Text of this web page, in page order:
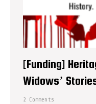
[Funding]
Widows’
2 Comments